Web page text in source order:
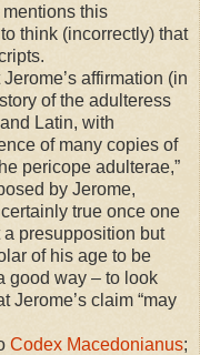
this
think (incorrectly) that
affirmation (in
of the adulteress
Latin, with
of many copies of
pericope adulterae,”
by Jerome,
true once one
presupposition but
of his age to be
good way – to look
Jerome’s claim “may
Codex Macedonianus;